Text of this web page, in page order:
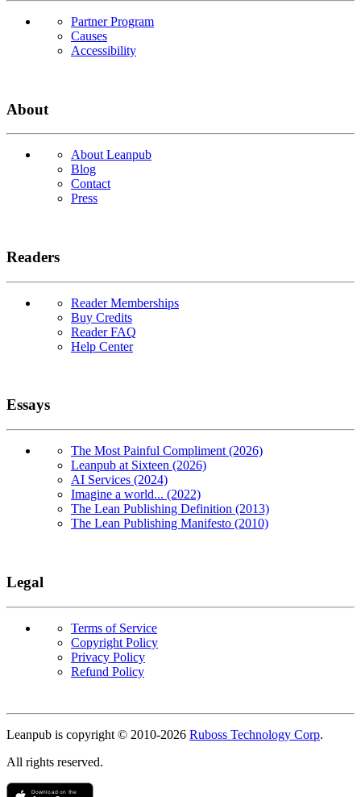
Partner Program
Causes
Accessibility
About
About Leanpub
Blog
Contact
Press
Readers
Reader Memberships
Buy Credits
Reader FAQ
Help Center
Essays
The Most Painful Compliment (2026)
Leanpub at Sixteen (2026)
AI Services (2024)
Imagine a world... (2022)
The Lean Publishing Definition (2013)
The Lean Publishing Manifesto (2010)
Legal
Terms of Service
Copyright Policy
Privacy Policy
Refund Policy
Copyright
Leanpub is copyright © 2010-2026 Ruboss Technology Corp.
All rights reserved.